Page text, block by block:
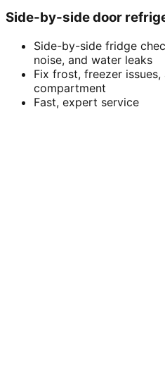
Side-by-side door
Side-by-side fridge
noise, and water leaks
Fix frost, freezer
compartment
Fast, expert service